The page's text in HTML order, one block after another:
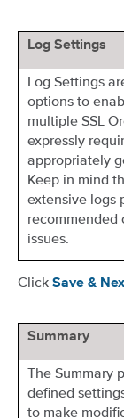
Log Settings
Log Settings
options to
multiple SSL
expressly
appropriately
Keep in mind
extensive logs
recommended
issues.
Click Save &
Summary
The Summary
defined
to make